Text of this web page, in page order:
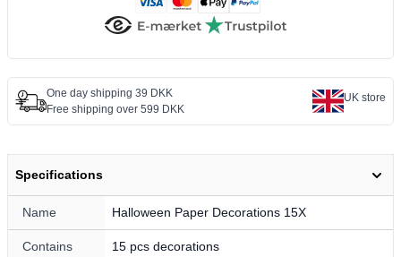
One day shipping 39 DKK
Free shipping over 599 DKK
UK store
Specifications
Name Halloween Paper Decorations 15X
Contains 15 pcs decorations